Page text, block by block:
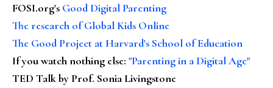
FOSI.org's Good Digital Parenting
The research of Global Kids Online
The Good Project at Harvard's School of Education
If you watch nothing else: "Parenting in a Digital Age"
TED Talk by Prof. Sonia Livingstone